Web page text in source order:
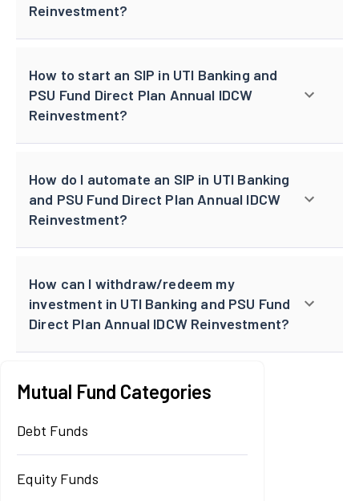
Reinvestment?
How to start an SIP in UTI Banking and
PSU Fund Direct Plan Annual IDCW
Reinvestment?
How do I automate an SIP in UTI Banking
and PSU Fund Direct Plan Annual IDCW
Reinvestment?
How can I withdraw/redeem my
investment in UTI Banking and PSU Fund
Direct Plan Annual IDCW Reinvestment?
Mutual Fund Categories
Debt Funds
Equity Funds